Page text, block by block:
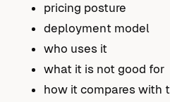
pricing posture
deployment model
who uses it
what it is not good for
how it compares with